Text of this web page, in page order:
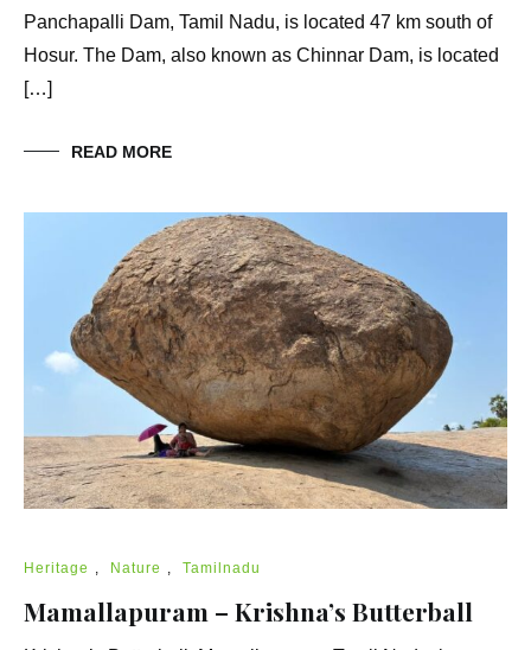
Panchapalli Dam, Tamil Nadu, is located 47 km south of
Hosur. The Dam, also known as Chinnar Dam, is located
[…]
READ MORE
Heritage , Nature , Tamilnadu
Mamallapuram – Krishna’s Butterball